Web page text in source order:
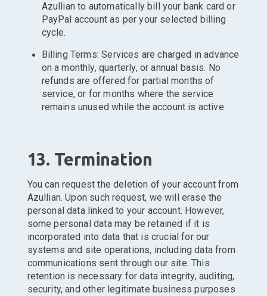
Azullian to automatically bill your bank card or
PayPal account as per your selected billing
cycle.
Billing Terms: Services are charged in advance
on a monthly, quarterly, or annual basis. No
refunds are offered for partial months of
service, or for months where the service
remains unused while the account is active.
13. Termination
You can request the deletion of your account from
Azullian. Upon such request, we will erase the
personal data linked to your account. However,
some personal data may be retained if it is
incorporated into data that is crucial for our
systems and site operations, including data from
communications sent through our site. This
retention is necessary for data integrity, auditing,
security, and other legitimate business purposes